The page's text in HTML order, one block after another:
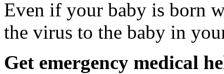
Even if your baby is born
the virus to the baby in
Get emergency medical